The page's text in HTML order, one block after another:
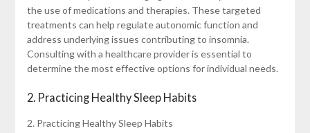
the use of medications and therapies. These targeted
treatments can help regulate autonomic function and
address underlying issues contributing to insomnia.
Consulting with a healthcare provider is essential to
determine the most effective options for individual needs.
2. Practicing Healthy Sleep Habits
2. Practicing Healthy Sleep Habits